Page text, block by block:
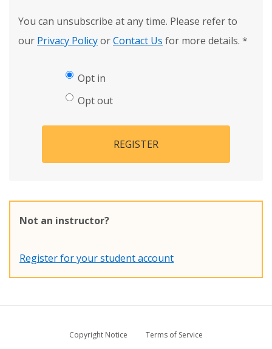
You can unsubscribe at any time. Please refer to
our Privacy PolicyorContact Us for more details. *
Opt in
Opt out
REGISTER
Not an instructor?
Register for your student account
Copyright Notice
Terms of Service